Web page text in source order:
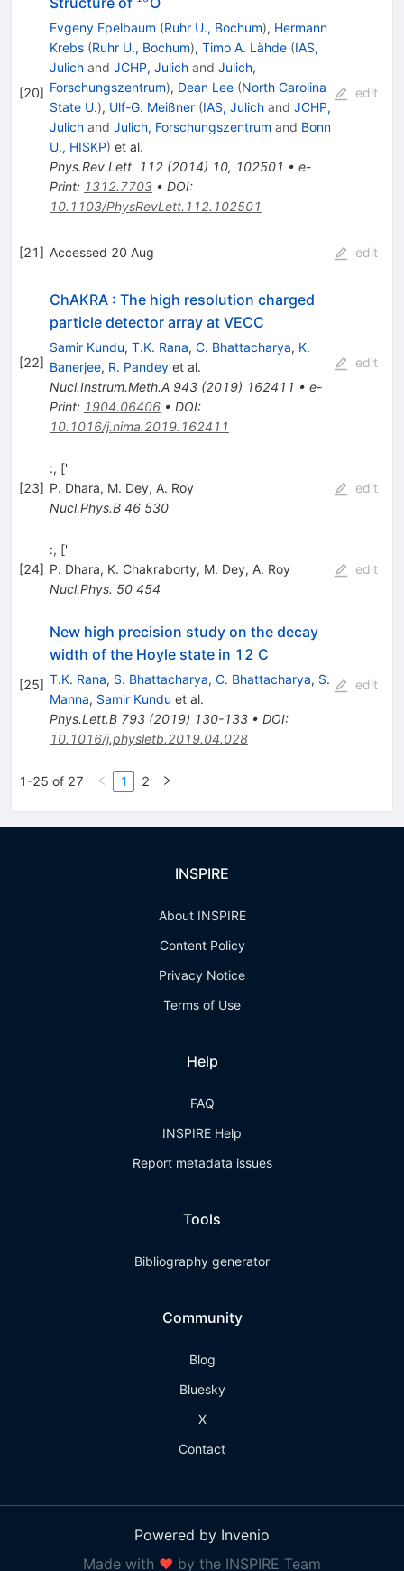
[20]
Evgeny Epelbaum (Ruhr U., Bochum), Hermann
Krebs (Ruhr U., Bochum), Timo A. Lähde (IAS,
Julichand JCHP, Julichand Julich,
Forschungszentrum), Dean Lee (North Carolina
State U.), Ulf-G. Meißner (IAS, Julichand JCHP,
Julichand Julich, Forschungszentrum and Bonn
U., HISKP) et al.
Phys.Rev.Lett. 112(2014) 10, 102501 • e-
Print: 1312.7703• DOI:
10.1103/PhysRevLett.112.102501
edit
[21] Accessed 20 Aug edit
[22]
ChAKRA : The high resolution charged
particle detector array at VECC
Samir Kundu, T.K. Rana, C. Bhattacharya, K.
Banerjee, R. Pandeyet al.
Nucl.Instrum.Meth.A 943(2019) 162411 • e-
Print: 1904.06406• DOI:
10.1016/j.nima.2019.162411
edit
[23]
:, ['
P. Dhara, M. Dey, A. Roy
Nucl.Phys.B 46 530
edit
[24]
:, ['
P. Dhara, K. Chakraborty, M. Dey, A. Roy
Nucl.Phys. 50 454
edit
[25]
New high precision study on the decay
width of the Hoyle state in 12 C
T.K. Rana, S. Bhattacharya, C. Bhattacharya, S.
Manna, Samir Kundu et al.
Phys.Lett.B 793(2019) 130-133• DOI:
10.1016/j.physletb.2019.04.028
edit
1-25 of 27 1 2
INSPIRE
About INSPIRE
Content Policy
Privacy Notice
Terms of Use
Help
FAQ
INSPIRE Help
Report metadata issues
Tools
Bibliography generator
Community
Blog
Bluesky
X
Contact
Powered by Invenio
Made with ❤ by the INSPIRE Team